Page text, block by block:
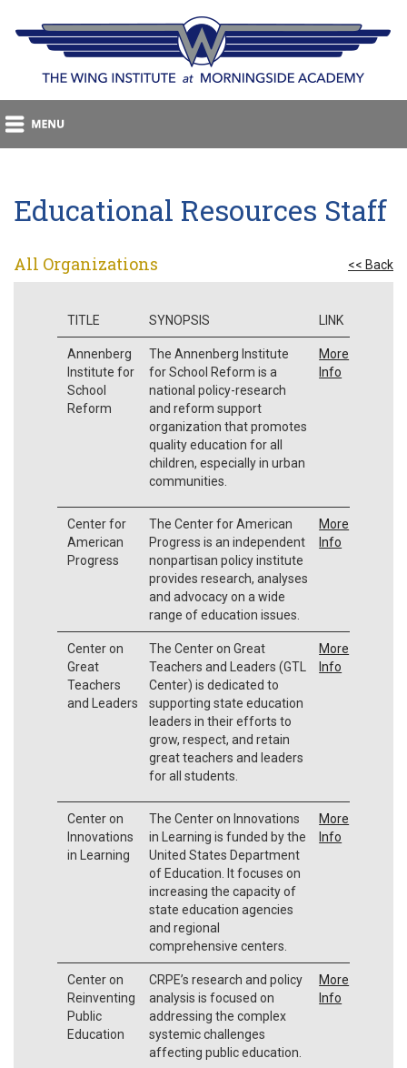
Educational Resources Staff
All Organizations << Back
TITLE SYNOPSIS LINK
Annenberg
Institute for
School
Reform
The Annenberg Institute
for School Reform is a
national policy-research
and reform support
organization that promotes
quality education for all
children, especially in urban
communities.
More
Info
Center for
American
Progress
The Center for American
Progress is an independent
nonpartisan policy institute
provides research, analyses
and advocacy on a wide
range of education issues.
More
Info
Center on
Great
Teachers
and Leaders
The Center on Great
Teachers and Leaders (GTL
Center) is dedicated to
supporting state education
leaders in their efforts to
grow, respect, and retain
great teachers and leaders
for all students.
More
Info
Center on
Innovations
in Learning
The Center on Innovations
in Learning is funded by the
United States Department
of Education. It focuses on
increasing the capacity of
state education agencies
and regional
comprehensive centers.
More
Info
Center on
Reinventing
Public
Education
CRPE’s research and policy
analysis is focused on
addressing the complex
systemic challenges
affecting public education.
More
Info